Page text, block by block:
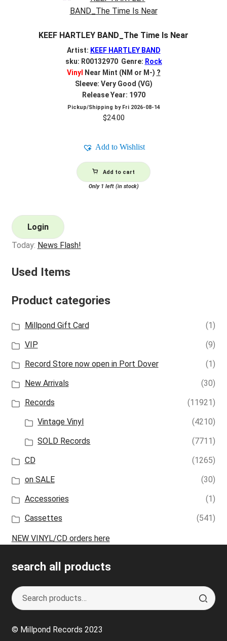
KEEF HARTLEY BAND_The Time Is Near
Artist: KEEF HARTLEY BAND
sku: R00132970 Genre: Rock
Vinyl
Near Mint (NM or M-) ?
Sleeve: Very Good (VG)
Release Year: 1970
Pickup/Shipping by Fri 2026-08-14
$24.00
Add to Wishlist
Add to cart
Only 1 left (in stock)
Login
Today: News Flash!
Used Items
Product categories
Millpond Gift Card
(1)
VIP
(9)
Record Store now open in Port Dover
(1)
New Arrivals
(30)
Records
(11921)
Vintage Vinyl
(4210)
SOLD Records
(7711)
CD
(1265)
on SALE
(30)
Accessories
(1)
Cassettes
(541)
NEW VINYL/CD orders here
search all products
Search
for:
S
e
r
© Millpond Records 2023